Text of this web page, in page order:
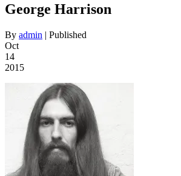
George Harrison
By admin | Published
Oct
14
2015